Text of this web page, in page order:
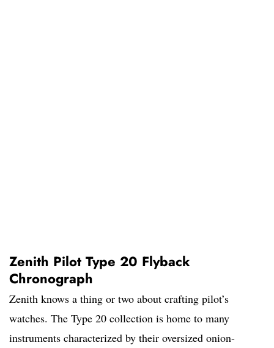
Zenith Pilot Type 20 Flyback
Chronograph
Zenith knows a thing or two about crafting pilot’s
watches. The Type 20 collection is home to many
instruments characterized by their oversized onion-